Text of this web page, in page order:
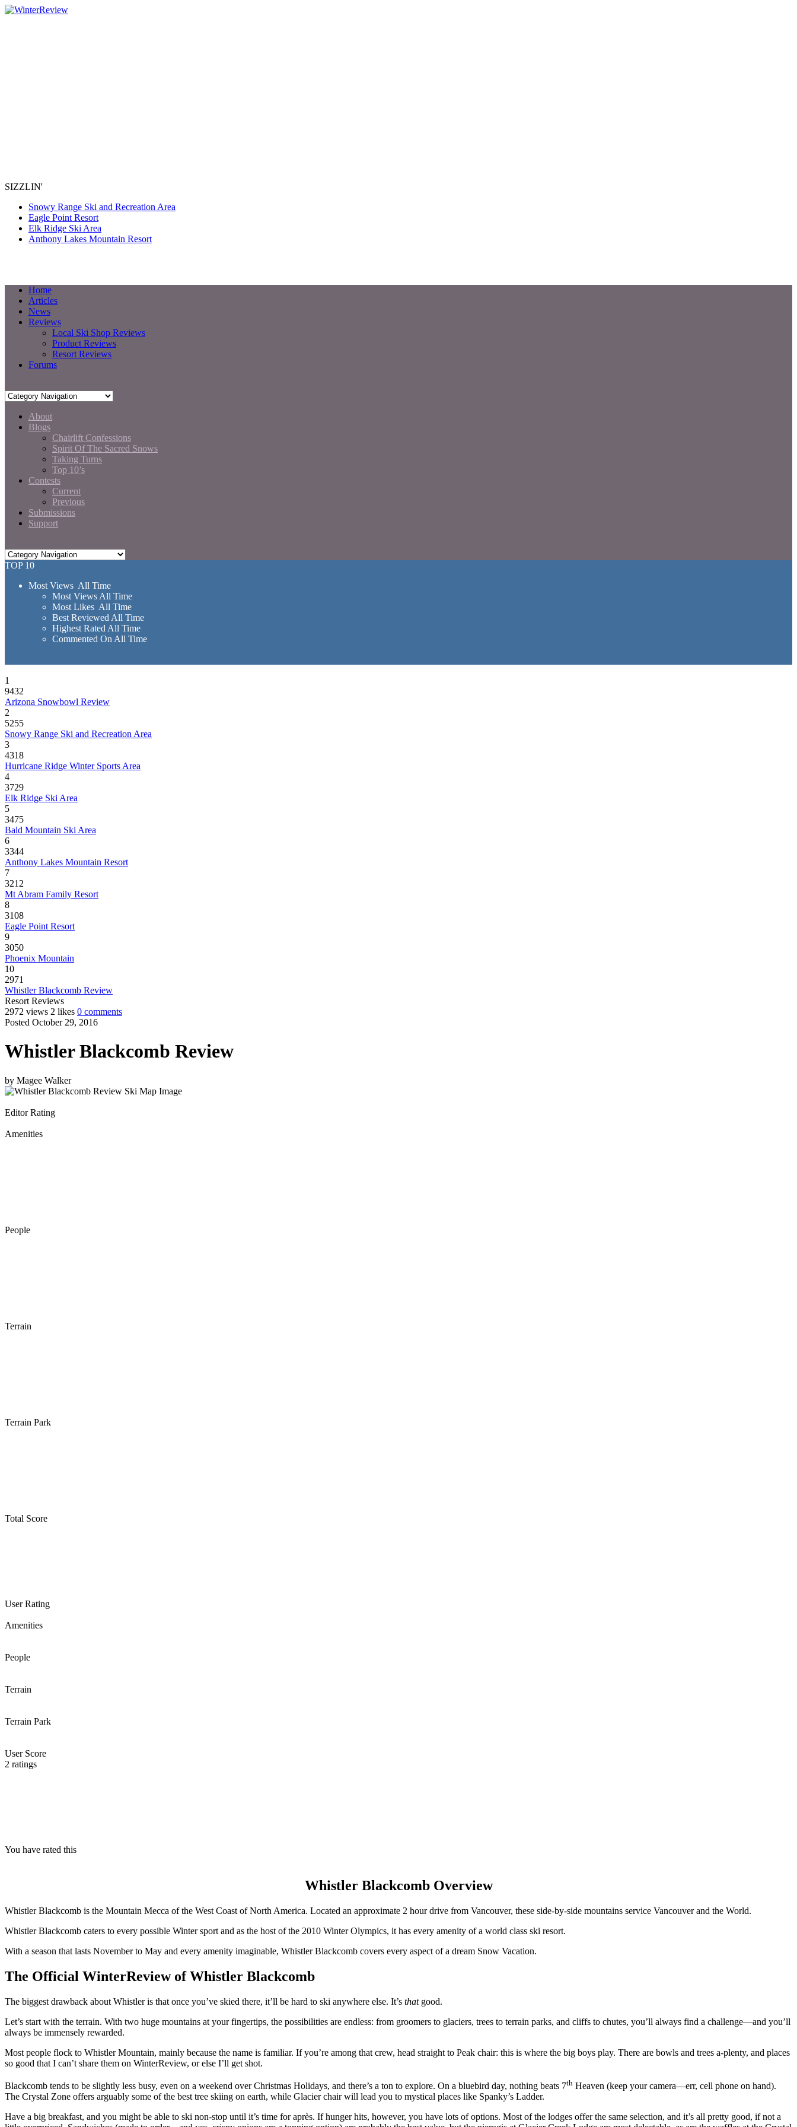
SIZZLIN'
Snowy Range Ski and Recreation Area
Eagle Point Resort
Elk Ridge Ski Area
Anthony Lakes Mountain Resort
Home
Articles
News
Reviews
Local Ski Shop Reviews
Product Reviews
Resort Reviews
Forums
About
Blogs
Chairlift Confessions
Spirit Of The Sacred Snows
Taking Turns
Top 10’s
Contests
Current
Previous
Submissions
Support
TOP 10
Most Views All Time
Most Views All Time
Most Likes All Time
Best Reviewed All Time
Highest Rated All Time
Commented On All Time
1
9432
Arizona Snowbowl Review
2
5255
Snowy Range Ski and Recreation Area
3
4318
Hurricane Ridge Winter Sports Area
4
3729
Elk Ridge Ski Area
5
3475
Bald Mountain Ski Area
6
3344
Anthony Lakes Mountain Resort
7
3212
Mt Abram Family Resort
8
3108
Eagle Point Resort
9
3050
Phoenix Mountain
10
2971
Whistler Blackcomb Review
Resort Reviews
2972 views 2 likes 0 comments
Posted October 29, 2016
Whistler Blackcomb Review
by Magee Walker
Editor Rating
Amenities
People
Terrain
Terrain Park
Total Score
User Rating
Amenities
People
Terrain
Terrain Park
User Score
2 ratings
You have rated this
Whistler Blackcomb Overview
Whistler Blackcomb is the Mountain Mecca of the West Coast of North America. Located an approximate 2 hour drive from Vancouver, these side-by-side mountains service Vancouver and the World.
Whistler Blackcomb caters to every possible Winter sport and as the host of the 2010 Winter Olympics, it has every amenity of a world class ski resort.
With a season that lasts November to May and every amenity imaginable, Whistler Blackcomb covers every aspect of a dream Snow Vacation.
The Official WinterReview ofWhistler Blackcomb
The biggest drawback about Whistler is that once you’ve skied there, it’ll be hard to ski anywhere else. It’s thatgood.
Let’s start with the terrain. With two huge mountains at your fingertips, the possibilities are endless: from groomers to glaciers, trees to terrain parks, and cliffs to chutes, you’ll always find a challenge—and you’ll
always be immensely rewarded.
Most people flock to Whistler Mountain, mainly because the name is familiar. If you’re among that crew, head straight to Peak chair: this is where the big boys play. There are bowls and trees a-plenty, and places
so good that I can’t share them on WinterReview, or else I’ll get shot.
Blackcomb tends to be slightly less busy, even on a weekend over Christmas Holidays, and there’s a ton to explore. On a bluebird day, nothing beats 7th Heaven (keep your camera—err, cell phone on hand).
The Crystal Zone offers arguably some of the best tree skiing on earth, while Glacier chair will lead you to mystical places like Spanky’s Ladder.
Have a big breakfast, and you might be able to ski non-stop until it’s time for après. If hunger hits, however, you have lots of options. Most of the lodges offer the same selection, and it’s all pretty good, if not a